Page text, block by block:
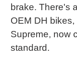
brake. There's
OEM DH
Supreme, now
standard.